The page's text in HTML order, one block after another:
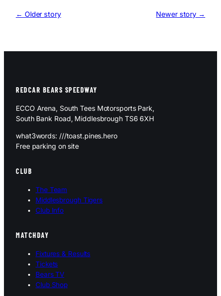
← Older story Newer story →
REDCAR BEARS SPEEDWAY
ECCO Arena, South Tees Motorsports Park,
South Bank Road, Middlesbrough TS6 6XH
what3words: ///toast.pines.hero
Free parking on site
CLUB
The Team
Middlesbrough Tigers
Club Info
MATCHDAY
Fixtures & Results
Tickets
Bears TV
Club Shop